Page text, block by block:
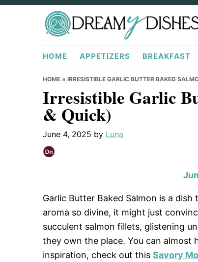
Skip
Skip
Skip
HOME APPETIZERS BREAKFAST
HOME » IRRESISTIBLE GARLIC BUTTER BAKED
Irresistible Garlic
& Quick)
June 4, 2025 by Luna
Garlic Butter Baked Salmon is a
aroma so divine, it might just
succulent salmon fillets, glistening
they own the place. You can almost
inspiration, check out this Savory